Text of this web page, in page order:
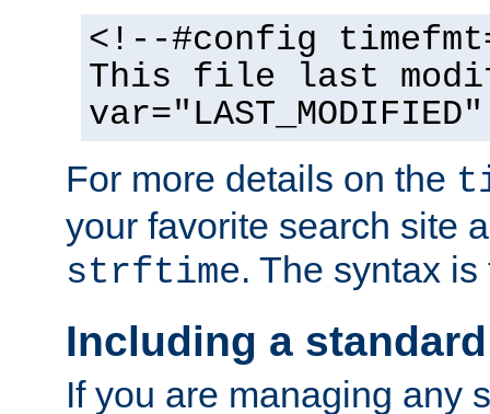
<!--#config
This file last
For more details on the
your favorite search site
strftime. The syntax
Including a
If you are managing any